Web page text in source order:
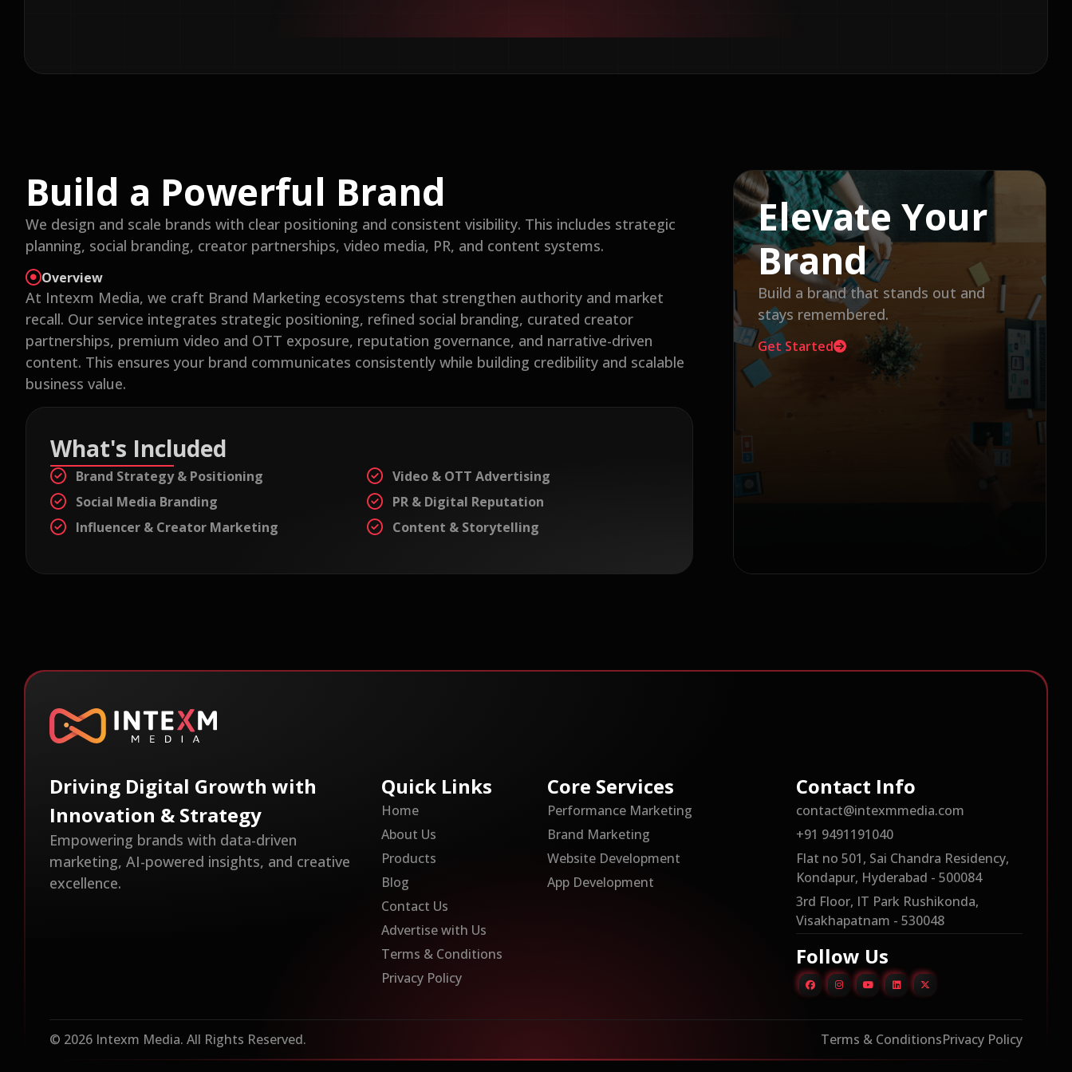
Build a Powerful Brand
We design and scale brands with clear positioning and consistent visibility. This includes strategic
planning, social branding, creator partnerships, video media, PR, and content systems.
Overview
At Intexm Media, we craft Brand Marketing ecosystems that strengthen authority and market
recall. Our service integrates strategic positioning, refined social branding, curated creator
partnerships, premium video and OTT exposure, reputation governance, and narrative-driven
content. This ensures your brand communicates consistently while building credibility and scalable
business value.
What's Included
Brand Strategy & Positioning
Social Media Branding
Influencer & Creator Marketing
Video & OTT Advertising
PR & Digital Reputation
Content & Storytelling
Elevate Your
Brand
Build a brand that stands out and
stays remembered.
Get Started
Driving Digital Growth with
Innovation & Strategy
Empowering brands with data-driven
marketing, AI-powered insights, and creative
excellence.
Quick Links
Home
About Us
Products
Blog
Contact Us
Advertise with Us
Terms & Conditions
Privacy Policy
Core Services
Performance Marketing
Brand Marketing
Website Development
App Development
Contact Info
contact@intexmmedia.com
+91 9491191040
Flat no 501, Sai Chandra Residency,
Kondapur, Hyderabad - 500084
3rd Floor, IT Park Rushikonda,
Visakhapatnam - 530048
Follow Us
© 2026 Intexm Media. All Rights Reserved. Terms & ConditionsPrivacy Policy